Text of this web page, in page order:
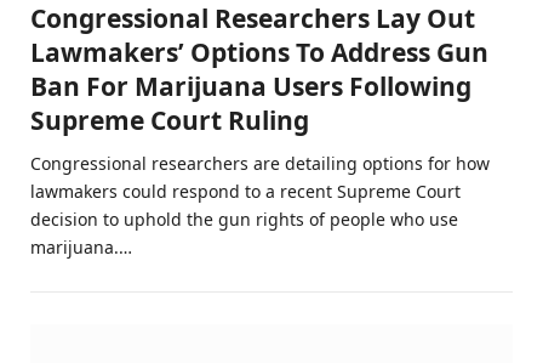
Congressional Researchers Lay Out
Lawmakers’ Options To Address Gun
Ban For Marijuana Users Following
Supreme Court Ruling
Congressional researchers are detailing options for how
lawmakers could respond to a recent Supreme Court
decision to uphold the gun rights of people who use
marijuana.…